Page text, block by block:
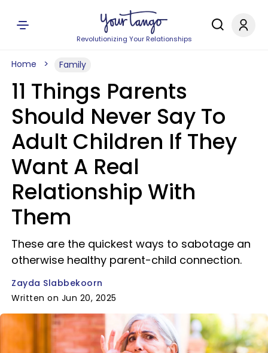
Revolutionizing Your Relationships
Home Family
11 Things Parents
Should Never Say To
Adult Children If They
Want A Real
Relationship With
Them
These are the quickest ways to sabotage an
otherwise healthy parent-child connection.
Zayda Slabbekoorn
Written on Jun 20, 2025